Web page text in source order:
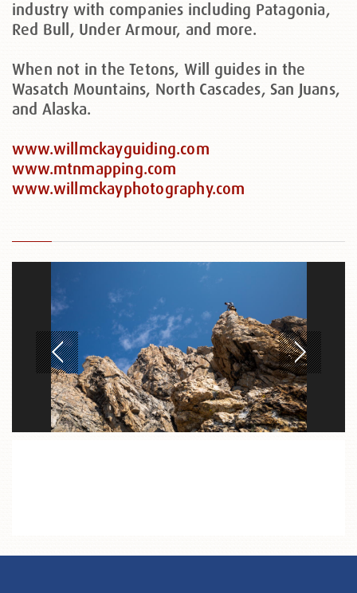
industry with companies including Patagonia,
Red Bull, Under Armour, and more.
When not in the Tetons, Will guides in the
Wasatch Mountains, North Cascades, San Juans,
and Alaska.
www.willmckayguiding.com
www.mtnmapping.com
www.willmckayphotography.com